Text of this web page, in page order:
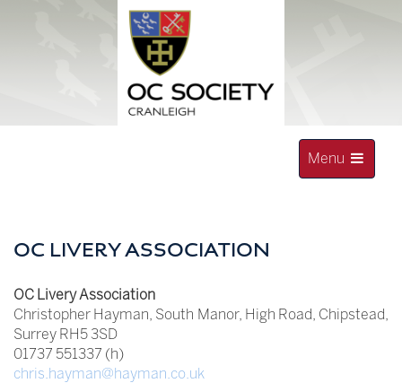
Toggle
navigation
Menu
OC LIVERY ASSOCIATION
OC Livery Association
Christopher Hayman, South Manor, High Road, Chipstead,
Surrey RH5 3SD
01737 551337 (h)
chris.hayman@hayman.co.uk